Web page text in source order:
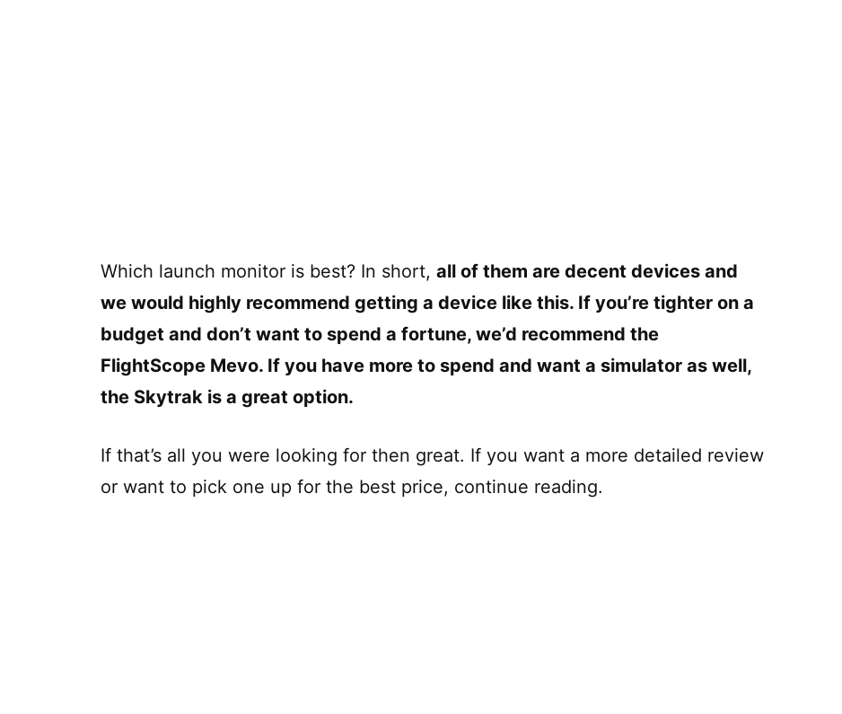
Which launch monitor is best? In short, all of them are decent devices and
we would highly recommend getting a device like this. If you’re tighter on a
budget and don’t want to spend a fortune, we’d recommend the
FlightScope Mevo. If you have more to spend and want a simulator as well,
the Skytrak is a great option.
If that’s all you were looking for then great. If you want a more detailed review
or want to pick one up for the best price, continue reading.